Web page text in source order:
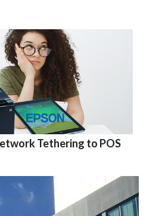
Tethering to POS